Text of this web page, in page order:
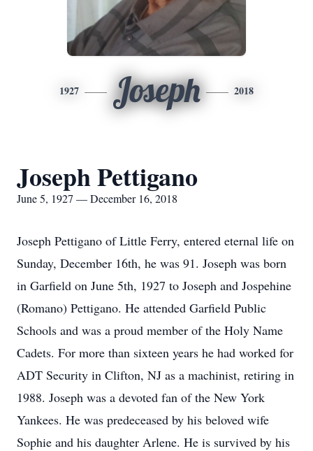
1927 Joseph 2018
Joseph Pettigano
June 5, 1927 — December 16, 2018
Joseph Pettigano of Little Ferry, entered eternal life on
Sunday, December 16th, he was 91. Joseph was born
in Garfield on June 5th, 1927 to Joseph and Jospehine
(Romano) Pettigano. He attended Garfield Public
Schools and was a proud member of the Holy Name
Cadets. For more than sixteen years he had worked for
ADT Security in Clifton, NJ as a machinist, retiring in
1988. Joseph was a devoted fan of the New York
Yankees. He was predeceased by his beloved wife
Sophie and his daughter Arlene. He is survived by his